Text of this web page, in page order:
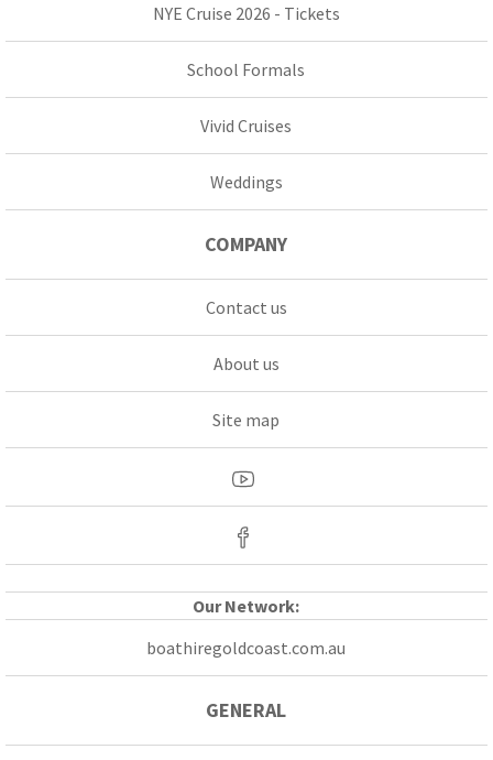
NYE Cruise 2026 - Tickets
School Formals
Vivid Cruises
Weddings
COMPANY
Contact us
About us
Site map
Our Network:
boathiregoldcoast.com.au
GENERAL